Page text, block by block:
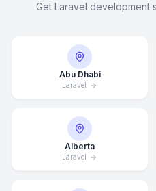
Get Laravel development
Abu Dhabi
Laravel
Alberta
Laravel